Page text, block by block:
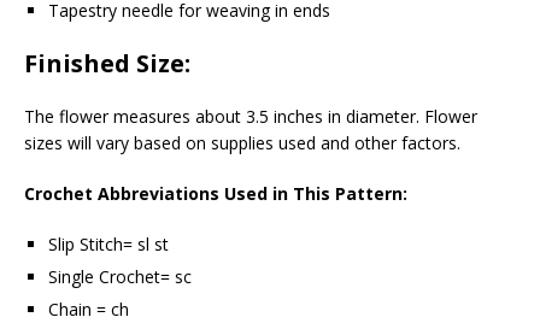
Tapestry needle for weaving in ends
Finished Size:
The flower measures about 3.5 inches in diameter. Flower
sizes will vary based on supplies used and other factors.
Crochet Abbreviations Used in This Pattern:
Slip Stitch= sl st
Single Crochet= sc
Chain = ch